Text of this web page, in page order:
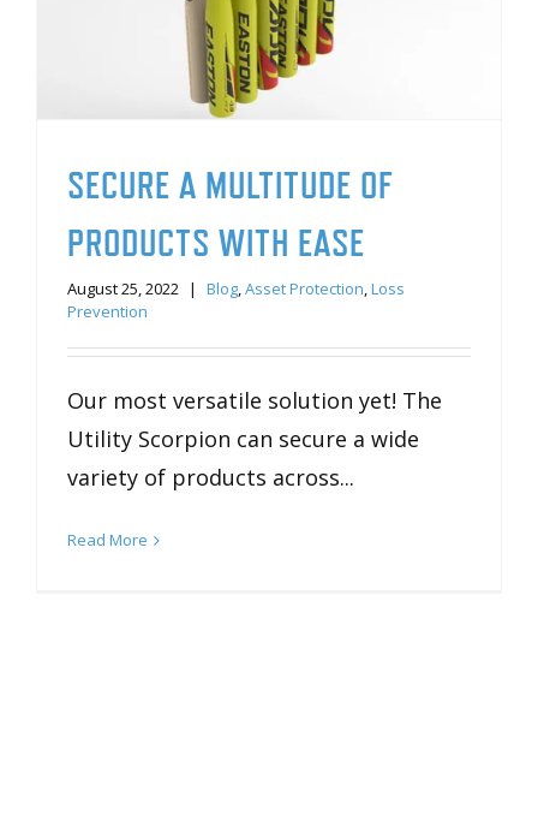
SECURE A MULTITUDE OF
PRODUCTS WITH EASE
August 25, 2022 | Blog,Asset Protection,Loss
Prevention
Our most versatile solution yet! The
Utility Scorpion can secure a wide
variety of products across...
Read More